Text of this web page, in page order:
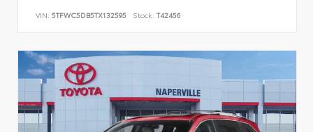
VIN: 5TFWC5DB5TX132595 Stock: T42456